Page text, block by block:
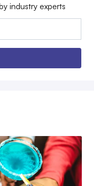
industry experts